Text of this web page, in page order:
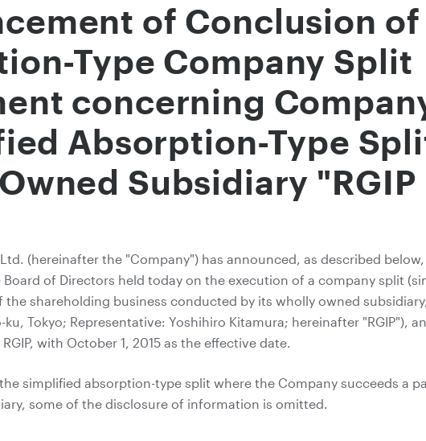
of Conclusion of
Type Company Split
concerning
Absorption-Type
Subsidiary "RGIP
(hereinafter the "Company") has announced, as described
of Directors held today on the execution of a company split
shareholding business conducted by its wholly owned subsidiary,
Tokyo; Representative: Yoshihiro Kitamura; hereinafter "RGIP"),
with October 1, 2015 as the effective date.
simplified absorption-type split where the Company succeeds a
some of the disclosure of information is omitted.